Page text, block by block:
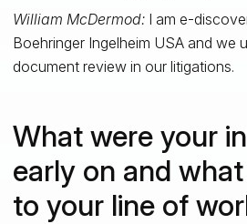
William McDermod:I am e-
Boehringer Ingelheim USA and we
document review in our litigations.
What were your
early on and
to your line of